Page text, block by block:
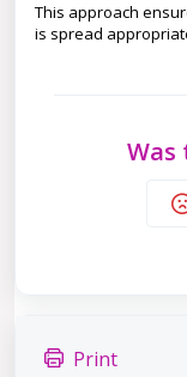
This approach
is spread
Print